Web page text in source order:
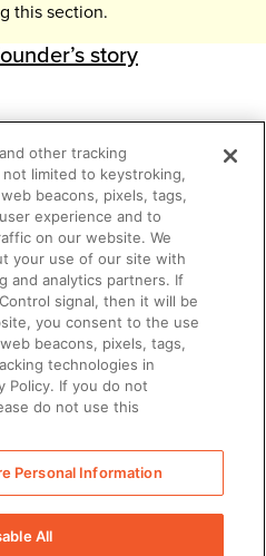
this section.
story
this section.
this section.
this section.
other tracking
limited to keystroking,
beacons, pixels, tags,
experience and to
on our website. We
your use of our site with
and analytics partners. If
signal, then it will be
you consent to the use
beacons, pixels, tags,
technologies in
Policy. If you do not
do not use this
Personal Information
All